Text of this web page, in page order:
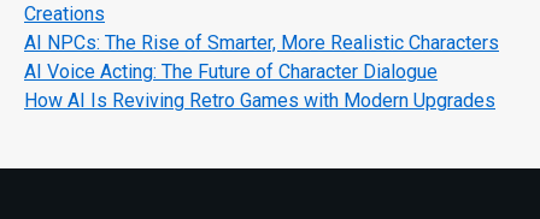
Creations
AI NPCs: The Rise of Smarter, More Realistic Characters
AI Voice Acting: The Future of Character Dialogue
How AI Is Reviving Retro Games with Modern Upgrades